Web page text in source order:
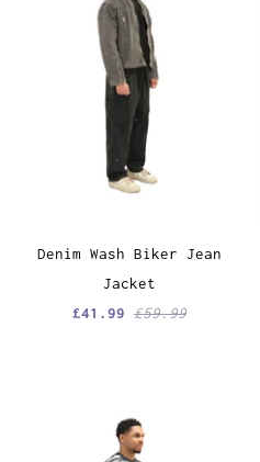
Denim Wash Biker Jean
Jacket
£41.99£59.99